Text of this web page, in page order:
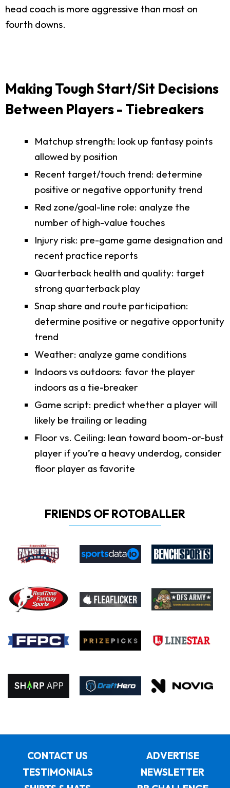
head coach is more aggressive than most on
fourth downs.
Making Tough Start/Sit Decisions
Between Players - Tiebreakers
Matchup strength: look up fantasy points
allowed by position
Recent target/touch trend: determine
positive or negative opportunity trend
Red zone/goal-line role: analyze the
number of high-value touches
Injury risk: pre-game game designation and
recent practice reports
Quarterback health and quality: target
strong quarterback play
Snap share and route participation:
determine positive or negative opportunity
trend
Weather: analyze game conditions
Indoors vs outdoors: favor the player
indoors as a tie-breaker
Game script: predict whether a player will
likely be trailing or leading
Floor vs. Ceiling: lean toward boom-or-bust
player if you’re a heavy underdog, consider
floor player as favorite
FRIENDS OF ROTOBALLER
CONTACT US
ADVERTISE
TESTIMONIALS
NEWSLETTER